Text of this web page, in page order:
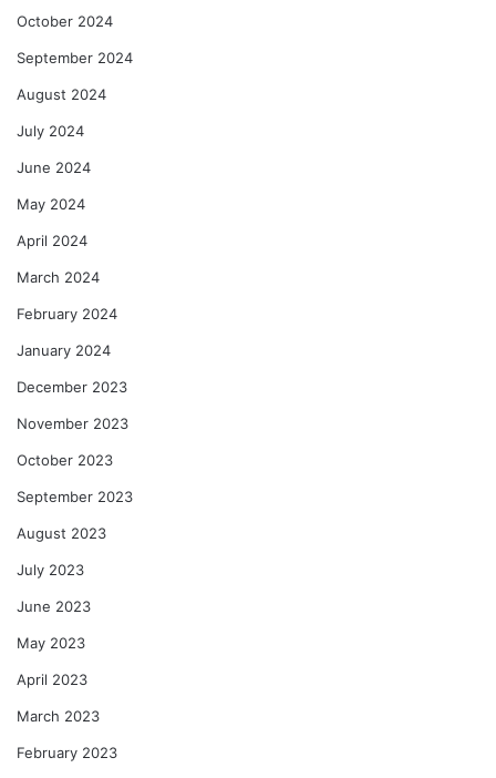
October 2024
September 2024
August 2024
July 2024
June 2024
May 2024
April 2024
March 2024
February 2024
January 2024
December 2023
November 2023
October 2023
September 2023
August 2023
July 2023
June 2023
May 2023
April 2023
March 2023
February 2023